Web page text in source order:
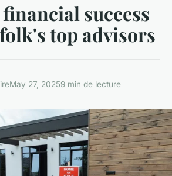
success
top advisors
May 27, 20259 min de lecture